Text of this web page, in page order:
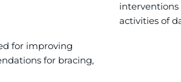
interventions
activities of
for improving
for bracing,